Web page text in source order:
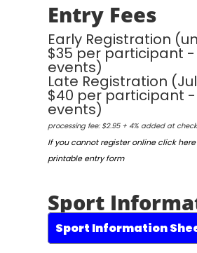
Entry Fees
Early Registration
$35 per participant
events)
Late Registration
$40 per participant
events)
processing fee: $2.95 + 4% added at
If you cannot register online click
printable entry form
Sport
Sport Information